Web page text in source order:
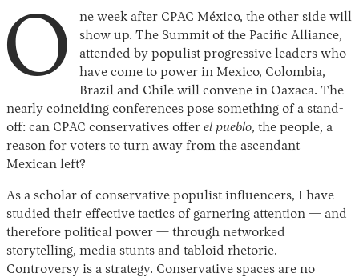
O
ne week after CPAC México, the other side will
show up. The Summit of the Pacific Alliance,
attended by populist progressive leaders who
have come to power in Mexico, Colombia,
Brazil and Chile will convene in Oaxaca. The
nearly coinciding conferences pose something of a stand-
off: can CPAC conservatives offer el pueblo, the people, a
reason for voters to turn away from the ascendant
Mexican left?
As a scholar of conservative populist influencers, I have
studied their effective tactics of garnering attention — and
therefore political power — through networked
storytelling, media stunts and tabloid rhetoric.
Controversy is a strategy. Conservative spaces are no